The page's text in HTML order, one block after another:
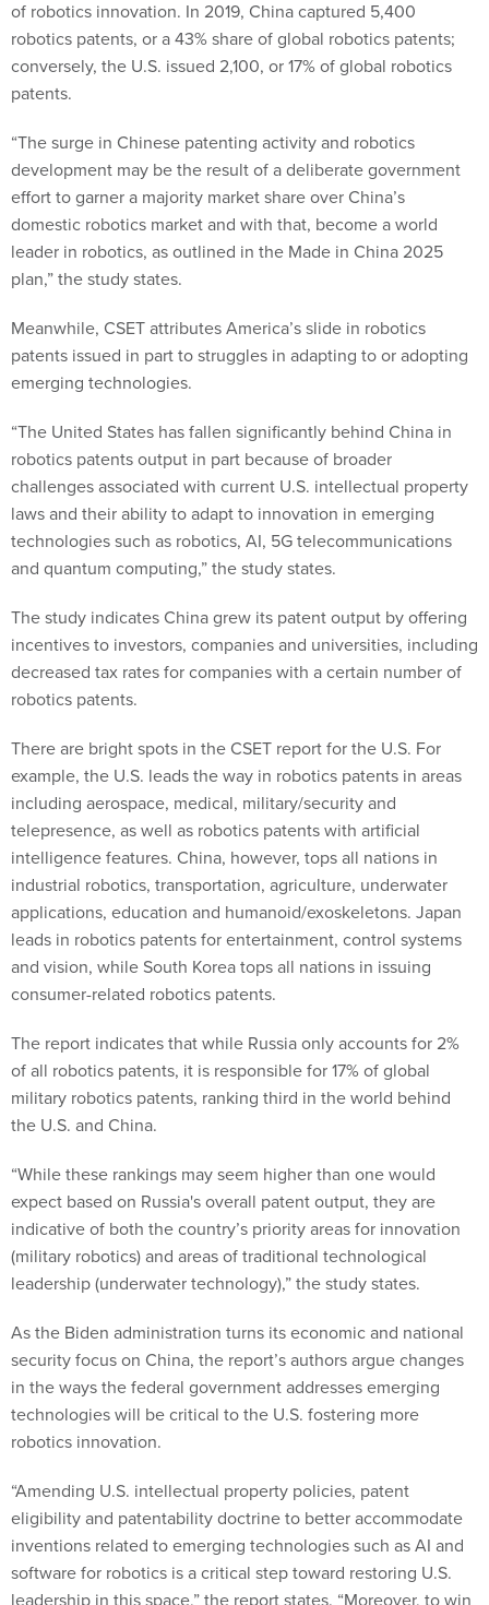
of robotics innovation. In 2019, China captured 5,400
robotics patents, or a 43% share of global robotics patents;
conversely, the U.S. issued 2,100, or 17% of global robotics
patents.
“The surge in Chinese patenting activity and robotics
development may be the result of a deliberate government
effort to garner a majority market share over China’s
domestic robotics market and with that, become a world
leader in robotics, as outlined in the Made in China 2025
plan,” the study states.
Meanwhile, CSET attributes America’s slide in robotics
patents issued in part to struggles in adapting to or adopting
emerging technologies.
“The United States has fallen significantly behind China in
robotics patents output in part because of broader
challenges associated with current U.S. intellectual property
laws and their ability to adapt to innovation in emerging
technologies such as robotics, AI, 5G telecommunications
and quantum computing,” the study states.
The study indicates China grew its patent output by offering
incentives to investors, companies and universities, including
decreased tax rates for companies with a certain number of
robotics patents.
There are bright spots in the CSET report for the U.S. For
example, the U.S. leads the way in robotics patents in areas
including aerospace, medical, military/security and
telepresence, as well as robotics patents with artificial
intelligence features. China, however, tops all nations in
industrial robotics, transportation, agriculture, underwater
applications, education and humanoid/exoskeletons. Japan
leads in robotics patents for entertainment, control systems
and vision, while South Korea tops all nations in issuing
consumer-related robotics patents.
The report indicates that while Russia only accounts for 2%
of all robotics patents, it is responsible for 17% of global
military robotics patents, ranking third in the world behind
the U.S. and China.
“While these rankings may seem higher than one would
expect based on Russia's overall patent output, they are
indicative of both the country’s priority areas for innovation
(military robotics) and areas of traditional technological
leadership (underwater technology),” the study states.
As the Biden administration turns its economic and national
security focus on China, the report’s authors argue changes
in the ways the federal government addresses emerging
technologies will be critical to the U.S. fostering more
robotics innovation.
“Amending U.S. intellectual property policies, patent
eligibility and patentability doctrine to better accommodate
inventions related to emerging technologies such as AI and
software for robotics is a critical step toward restoring U.S.